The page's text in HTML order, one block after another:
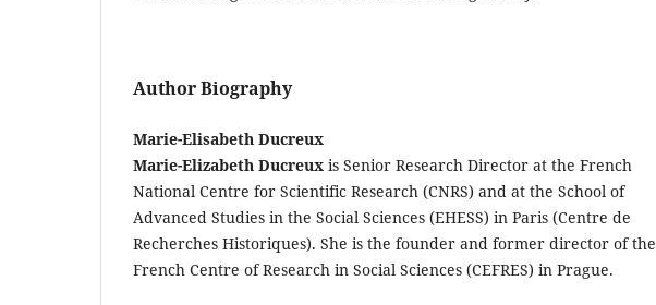
Author Biography
Marie-Elisabeth Ducreux
Marie-Elizabeth Ducreux is Senior Research Director at the French
National Centre for Scientific Research (CNRS) and at the School of
Advanced Studies in the Social Sciences (EHESS) in Paris (Centre de
Recherches Historiques). She is the founder and former director of the
French Centre of Research in Social Sciences (CEFRES) in Prague.